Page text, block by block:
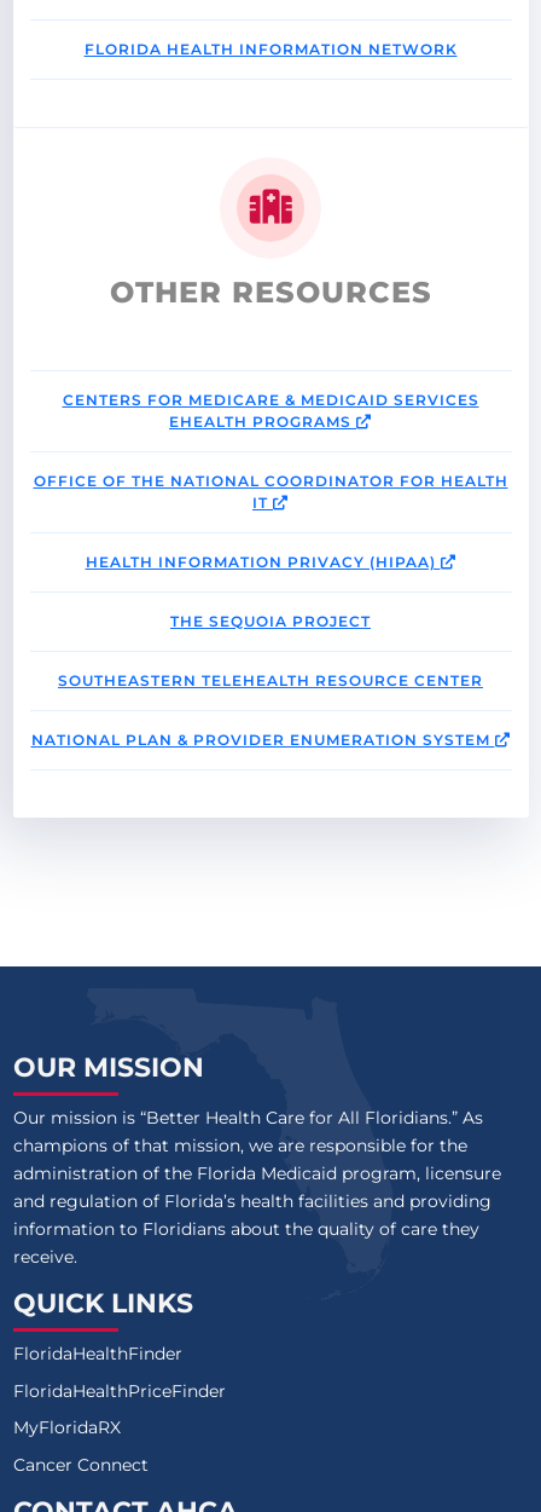
FLORIDA HEALTH INFORMATION NETWORK
OTHER RESOURCES
CENTERS FOR MEDICARE & MEDICAID SERVICES
EHEALTH PROGRAMS
OFFICE OF THE NATIONAL COORDINATOR FOR HEALTH
IT
HEALTH INFORMATION PRIVACY (HIPAA)
THE SEQUOIA PROJECT
SOUTHEASTERN TELEHEALTH RESOURCE CENTER
NATIONAL PLAN & PROVIDER ENUMERATION SYSTEM
OUR MISSION
Our mission is “Better Health Care for All Floridians.” As
champions of that mission, we are responsible for the
administration of the Florida Medicaid program, licensure
and regulation of Florida’s health facilities and providing
information to Floridians about the quality of care they
receive.
QUICK LINKS
FloridaHealthFinder
FloridaHealthPriceFinder
MyFloridaRX
Cancer Connect